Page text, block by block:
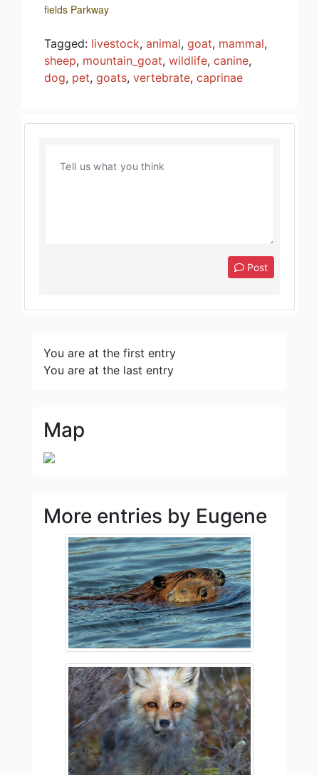
fields Parkway
Tagged: livestock, animal, goat, mammal,
sheep, mountain_goat, wildlife, canine,
dog, pet, goats, vertebrate, caprinae
Post
You are at the first entry
You are at the last entry
Map
More entries by Eugene